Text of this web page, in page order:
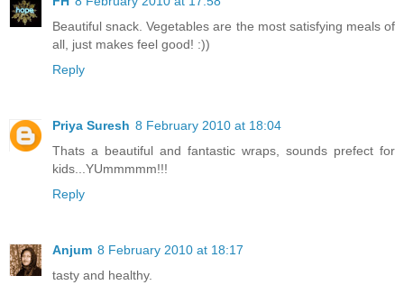
Beautiful snack. Vegetables are the most satisfying meals of
all, just makes feel good! :))
Reply
Priya Suresh 8 February 2010 at 18:04
Thats a beautiful and fantastic wraps, sounds prefect for
kids...YUmmmmm!!!
Reply
Anjum 8 February 2010 at 18:17
tasty and healthy.